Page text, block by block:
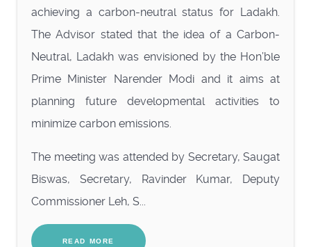
achieving a carbon-neutral status for Ladakh.
The Advisor stated that the idea of a Carbon-
Neutral, Ladakh was envisioned by the Hon’ble
Prime Minister Narender Modi and it aims at
planning future developmental activities to
minimize carbon emissions.
The meeting was attended by Secretary, Saugat
Biswas, Secretary, Ravinder Kumar, Deputy
Commissioner Leh, S...
READ MORE